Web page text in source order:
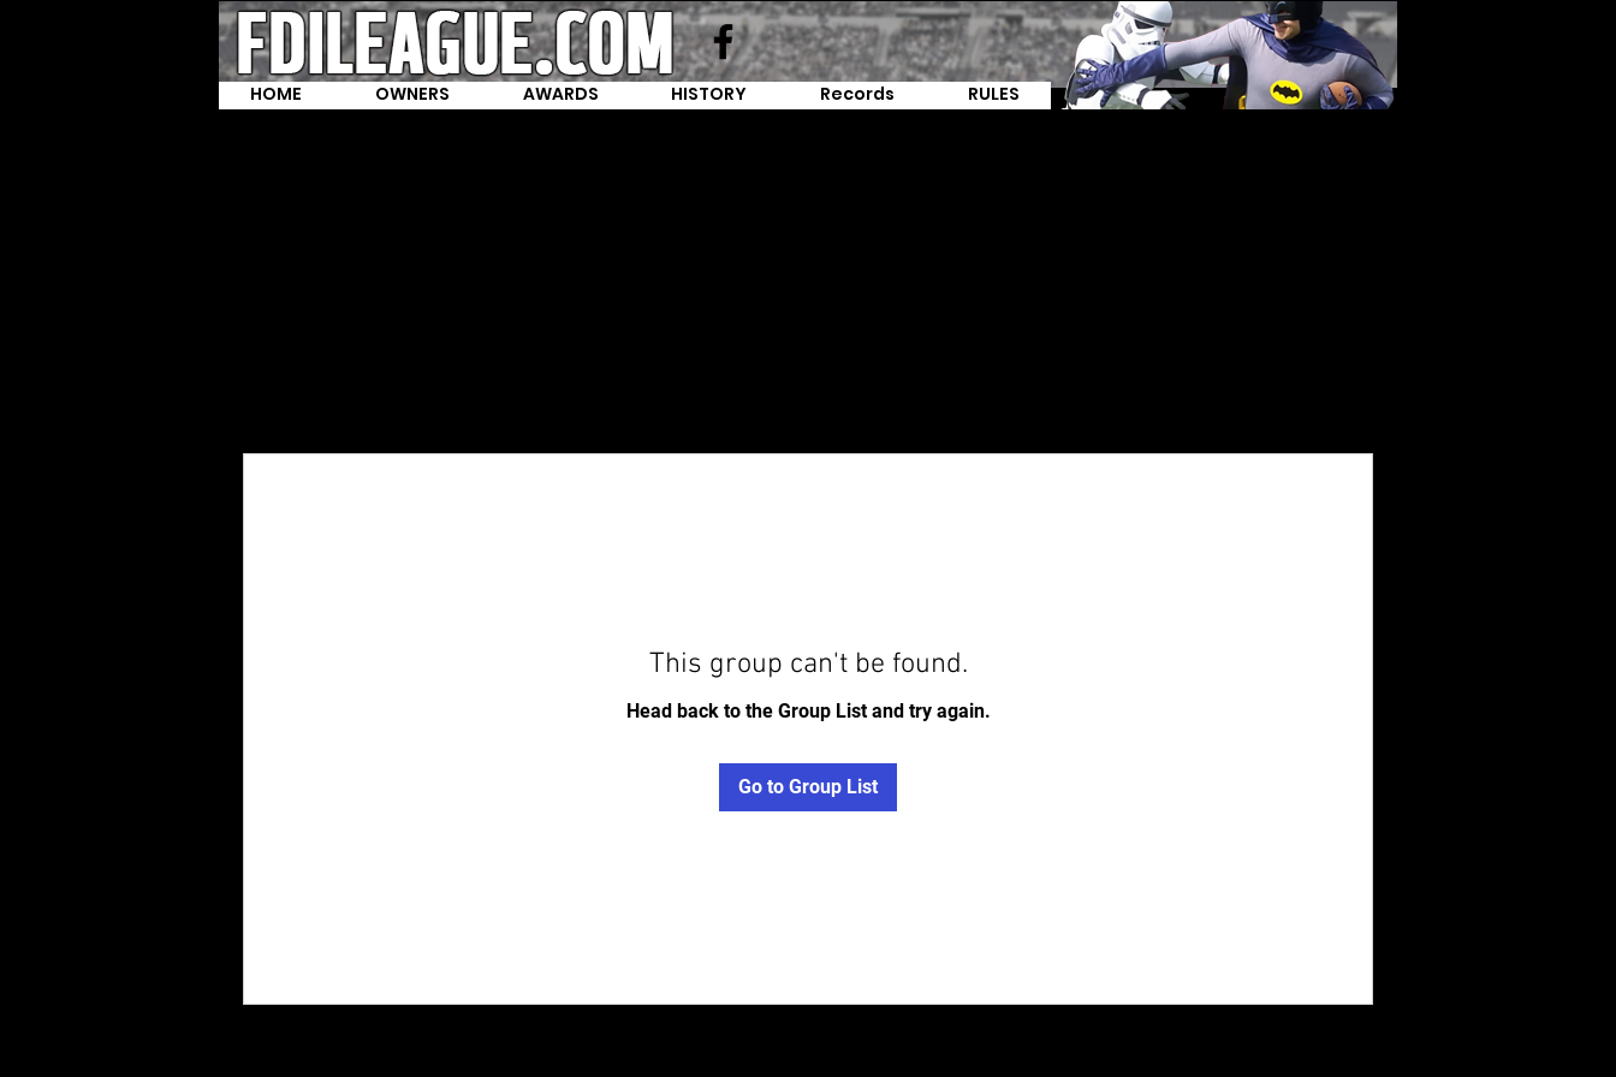
HOME OWNERS AWARDS HISTORY Records RULES
This group can't be found.
Head back to the Group List and try again.
Go to Group List